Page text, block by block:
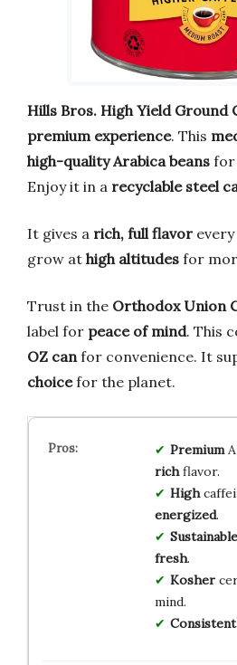
Hills Bros. High Yield Ground
premium experience. This
high-quality Arabica beans for
Enjoy it in a recyclable steel
It gives a rich, full flavor
grow at high altitudes for
Trust in the Orthodox Union
label for peace of mind. This
OZ can for convenience. It
choicefor the planet.
Premium
richflavor.
High
energized.
Sustainable
fresh.
Kosher
mind.
Consistent